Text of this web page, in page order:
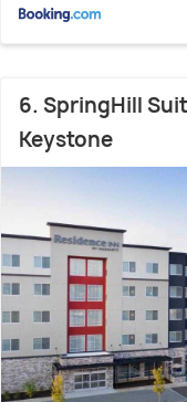
6. SpringHill
Keystone